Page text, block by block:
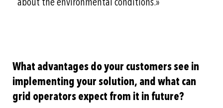
What advantages do your customers see in
implementing your solution, and what can
grid operators expect from it in future?